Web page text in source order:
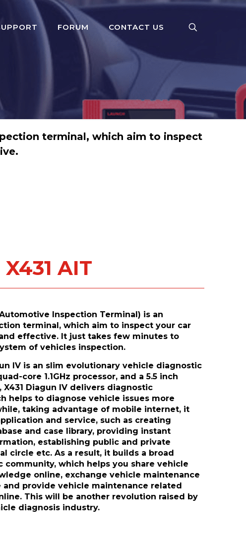
FORUM CONTACT US
terminal, which aim to inspect
AIT
Inspection Terminal) is an
terminal, which aim to inspect your car
effective. It just takes few minutes to
of vehicles inspection.
IV is an slim evolutionary vehicle diagnostic
core 1.1GHz processor, and a 5.5 inch
X431 Diagun IV delivers diagnostic
helps to diagnose vehicle issues more
taking advantage of mobile internet, it
and service, such as creating
and case library, providing instant
establishing public and private
circle etc. As a result, it builds a broad
community, which helps you share vehicle
online, exchange vehicle maintenance
and provide vehicle maintenance related
This will be another revolution raised by
diagnosis industry.